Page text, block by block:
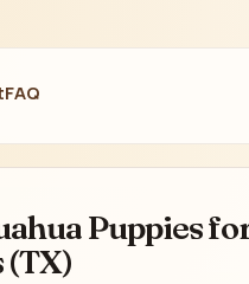
FAQ
Puppies
(TX)